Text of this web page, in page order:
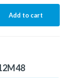
Add to cart